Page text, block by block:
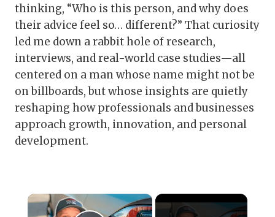
thinking, “Who is this person, and why does
their advice feel so… different?” That curiosity
led me down a rabbit hole of research,
interviews, and real-world case studies—all
centered on a man whose name might not be
on billboards, but whose insights are quietly
reshaping how professionals and businesses
approach growth, innovation, and personal
development.
×